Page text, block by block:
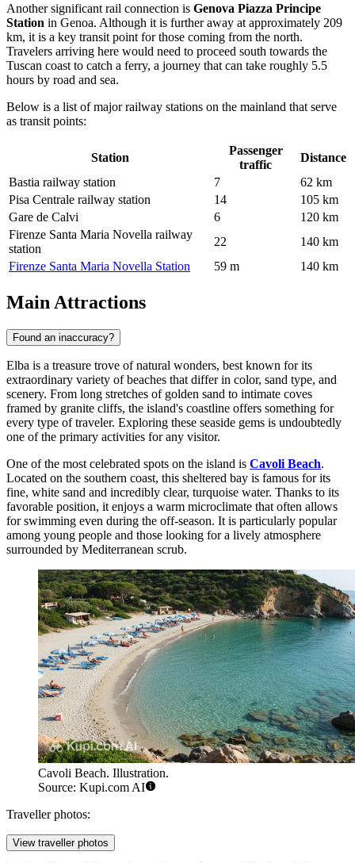
Another significant rail connection is Genova Piazza Principe
Station in Genoa. Although it is further away at approximately 209
km, it is a key transit point for those coming from the north.
Travelers arriving here would need to proceed south towards the
Tuscan coast to catch a ferry, a journey that can take roughly 5.5
hours by road and sea.
Below is a list of major railway stations on the mainland that serve
as transit points:
Station
Passenger
traffic
Distance
Bastia railway station
7
62 km
Pisa Centrale railway station
14
105 km
Gare de Calvi
6
120 km
Firenze Santa Maria Novella railway
station
22
140 km
Firenze Santa Maria Novella Station
59 m 140 km
Main Attractions
Found an inaccuracy?
Elba is a treasure trove of natural wonders, best known for its
extraordinary variety of beaches that differ in color, sand type, and
scenery. From long stretches of golden sand to intimate coves
framed by granite cliffs, the island's coastline offers something for
every type of traveler. Exploring these seaside gems is undoubtedly
one of the primary activities for any visitor.
One of the most celebrated spots on the island is Cavoli Beach.
Located on the southern coast, this sheltered bay is famous for its
fine, white sand and incredibly clear, turquoise water. Thanks to its
favorable position, it enjoys a warm microclimate that often allows
for swimming even during the off-season. It is particularly popular
among young people and those looking for a lively atmosphere
surrounded by Mediterranean scrub.
Cavoli Beach. Illustration.
Source: Kupi.com AI
Traveller photos:
View traveller photos